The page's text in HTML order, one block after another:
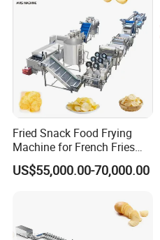
Fried Snack Food Frying
Machine for French Fries
and Potato Chips
US$55,000.00-70,000.00